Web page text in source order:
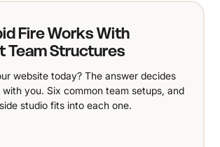
Fire Works With
Team Structures
website today? The answer decides
you. Six common team setups, and
studio fits into each one.